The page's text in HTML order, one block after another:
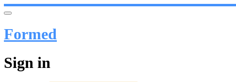
Formed
Sign in